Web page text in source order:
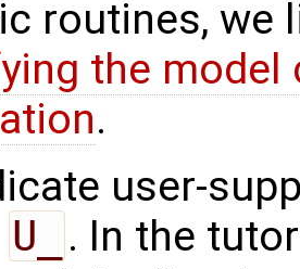
routines, we
the model
.
user-
U_
. In the